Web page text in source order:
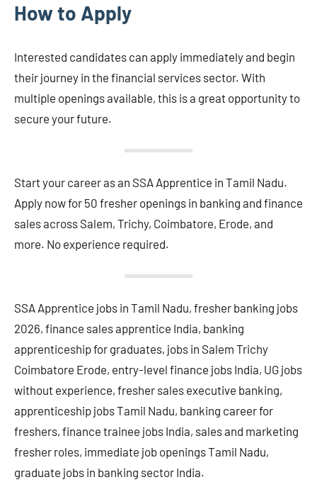
How to Apply
Interested candidates can apply immediately and begin
their journey in the financial services sector. With
multiple openings available, this is a great opportunity to
secure your future.
Start your career as an SSA Apprentice in Tamil Nadu.
Apply now for 50 fresher openings in banking and finance
sales across Salem, Trichy, Coimbatore, Erode, and
more. No experience required.
SSA Apprentice jobs in Tamil Nadu, fresher banking jobs
2026, finance sales apprentice India, banking
apprenticeship for graduates, jobs in Salem Trichy
Coimbatore Erode, entry-level finance jobs India, UG jobs
without experience, fresher sales executive banking,
apprenticeship jobs Tamil Nadu, banking career for
freshers, finance trainee jobs India, sales and marketing
fresher roles, immediate job openings Tamil Nadu,
graduate jobs in banking sector India.